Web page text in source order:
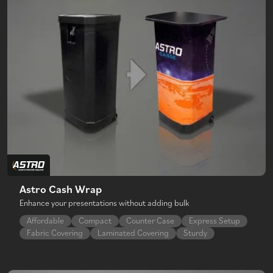
Astro Cash Wrap
Enhance your presentations without adding bulk
Affordable
Compact Counter Case
Express Setup
Fabric Covering
Laminated Covering Sturdy